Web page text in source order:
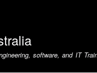
software, and IT